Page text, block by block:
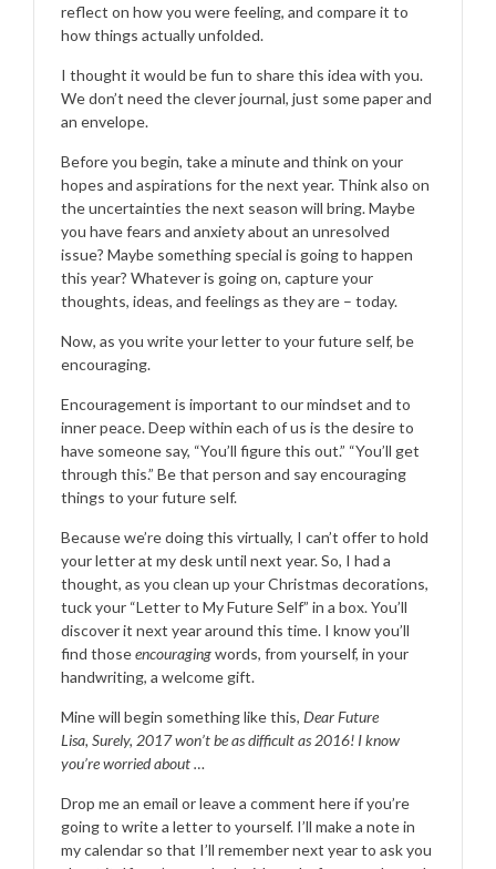
reflect on how you were feeling, and compare it to
how things actually unfolded.
I thought it would be fun to share this idea with you.
We don’t need the clever journal, just some paper and
an envelope.
Before you begin, take a minute and think on your
hopes and aspirations for the next year. Think also on
the uncertainties the next season will bring. Maybe
you have fears and anxiety about an unresolved
issue? Maybe something special is going to happen
this year? Whatever is going on, capture your
thoughts, ideas, and feelings as they are – today.
Now, as you write your letter to your future self, be
encouraging.
Encouragement is important to our mindset and to
inner peace. Deep within each of us is the desire to
have someone say, “You’ll figure this out.” “You’ll get
through this.” Be that person and say encouraging
things to your future self.
Because we’re doing this virtually, I can’t offer to hold
your letter at my desk until next year. So, I had a
thought, as you clean up your Christmas decorations,
tuck your “Letter to My Future Self” in a box. You’ll
discover it next year around this time. I know you’ll
find thoseencouragingwords, from yourself, in your
handwriting, a welcome gift.
Mine will begin something like this, Dear Future
Lisa, Surely, 2017 won’t be as difficult as 2016! I know
you’re worried about …
Drop me an email or leave a comment here if you’re
going to write a letter to yourself. I’ll make a note in
my calendar so that I’ll remember next year to ask you